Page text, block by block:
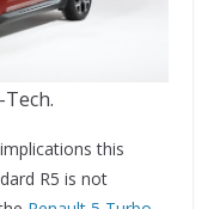
this
R5 is not